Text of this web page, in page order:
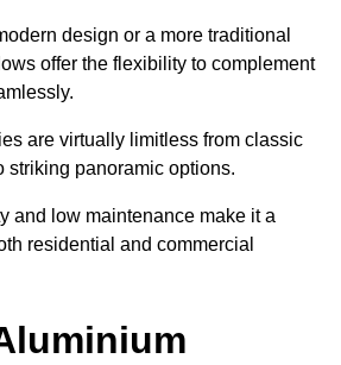
design or a more traditional
offer the flexibility to complement
are virtually limitless from classic
striking panoramic options.
and low maintenance make it a
residential and commercial